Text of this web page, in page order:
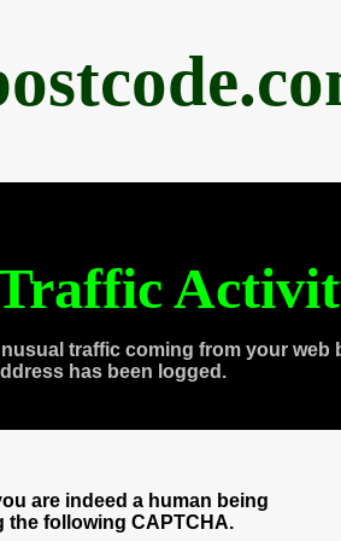
traffic coming from your web
has been logged.
are indeed a human being
the following CAPTCHA.